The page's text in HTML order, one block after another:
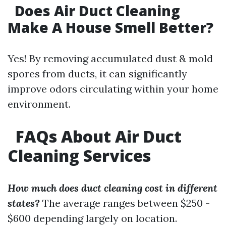
Does Air Duct Cleaning
Make A House Smell Better?
Yes! By removing accumulated dust & mold
spores from ducts, it can significantly
improve odors circulating within your home
environment.
FAQs About Air Duct
Cleaning Services
How much does duct cleaning cost in different
states? The average ranges between $250 -
$600 depending largely on location.